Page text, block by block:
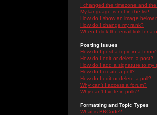
I changed the timezone and the
My language is not in the list!
How do I show an image below
How do I change my rank?
When I click the email link for a
Posting Issues
How do I post a topic in a
How do I edit or delete a post?
How do I add a signature to my
How do I create a poll?
How do I edit or delete a poll?
Why can't I access a forum?
Why can't I vote in polls?
Formatting and Topic Types
What is BBCode?